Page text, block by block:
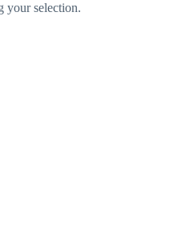
your selection.